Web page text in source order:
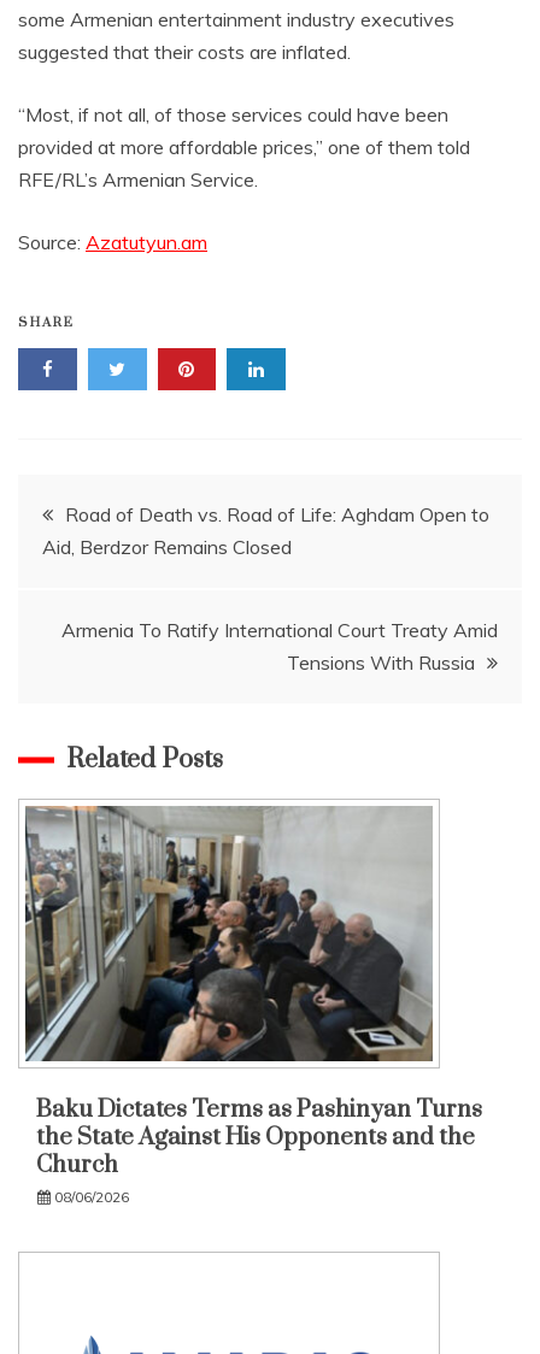
some Armenian entertainment industry executives
suggested that their costs are inflated.
“Most, if not all, of those services could have been
provided at more affordable prices,” one of them told
RFE/RL’s Armenian Service.
Source: Azatutyun.am
SHARE
Post
navigation
Road of Death vs. Road of Life: Aghdam Open to
Aid, Berdzor Remains Closed
Armenia To Ratify International Court Treaty Amid
Tensions With Russia
Related Posts
Baku Dictates Terms as Pashinyan Turns
the State Against His Opponents and the
Church
08/06/2026